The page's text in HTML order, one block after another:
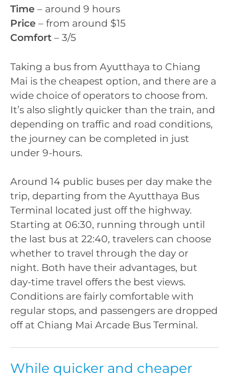
Time – around 9 hours
Price – from around $15
Comfort – 3/5
Taking a bus from Ayutthaya to Chiang
Mai is the cheapest option, and there are a
wide choice of operators to choose from.
It’s also slightly quicker than the train, and
depending on traffic and road conditions,
the journey can be completed in just
under 9-hours.
Around 14 public buses per day make the
trip, departing from the Ayutthaya Bus
Terminal located just off the highway.
Starting at 06:30, running through until
the last bus at 22:40, travelers can choose
whether to travel through the day or
night. Both have their advantages, but
day-time travel offers the best views.
Conditions are fairly comfortable with
regular stops, and passengers are dropped
off at Chiang Mai Arcade Bus Terminal.
While quicker and cheaper